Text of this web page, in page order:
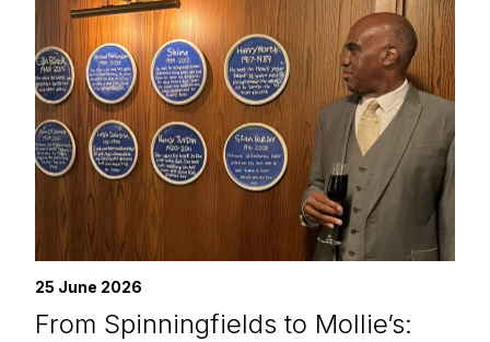
25 June 2026
From Spinningfields to Mollie’s: